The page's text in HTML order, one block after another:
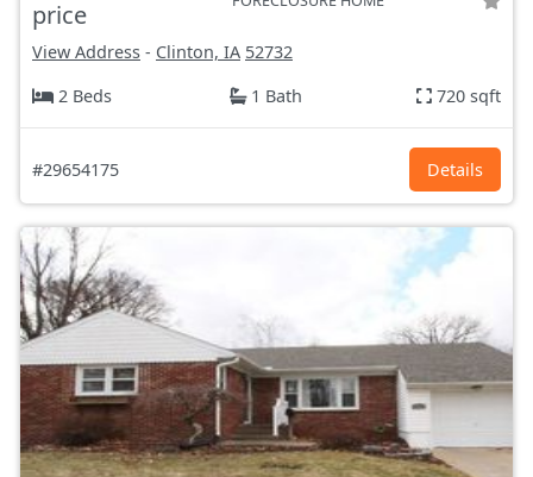
price
View Address - Clinton, IA 52732
2 Beds
1 Bath 720 sqft
#29654175 Details